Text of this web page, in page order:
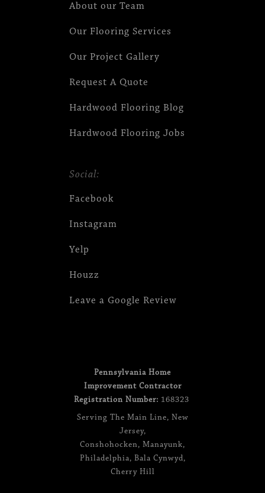
About our Team
Our Flooring Services
Our Project Gallery
Request A Quote
Hardwood Flooring Blog
Hardwood Flooring Jobs
Social:
Facebook
Instagram
Yelp
Houzz
Leave a Google Review
Pennsylvania Home
Improvement Contractor
Registration Number: 168323
Serving The Main Line, New
Jersey,
Conshohocken, Manayunk,
Philadelphia, Bala Cynwyd,
Cherry Hill